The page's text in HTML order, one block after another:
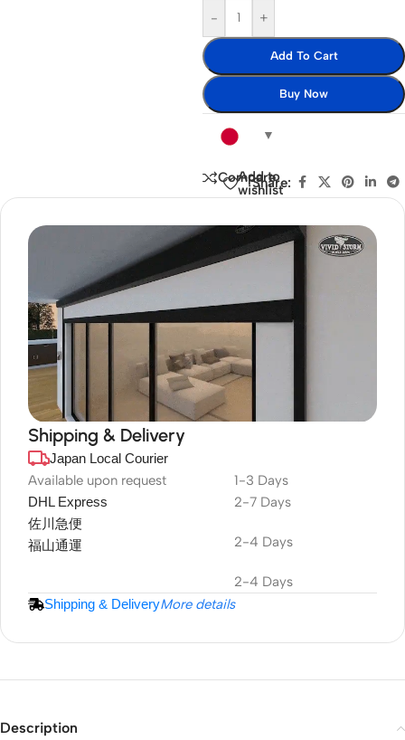
- +
Add To Cart
Buy Now
Compare
Add to
wishlist
Share:
DuraPlus
Weatherproof
Projector Screen
Shipping & Delivery
Japan Local Courier
Available upon request 1-3 Days
DHL Express
佐川急便
福山通運
2-7 Days
2-4 Days
2-4 Days
Shipping & DeliveryMore details
Description